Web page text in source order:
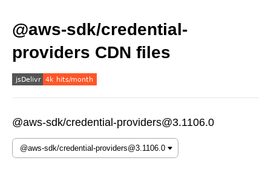
@aws-sdk/credential-
providers CDN files
@aws-sdk/credential-providers@3.1106.0